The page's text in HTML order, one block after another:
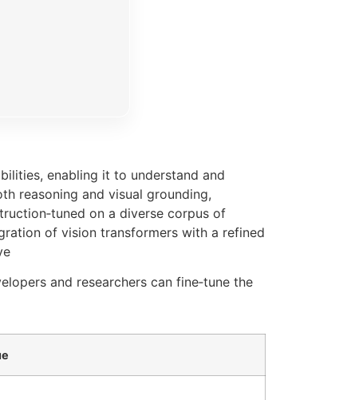
enabling it to understand and
reasoning and visual grounding,
on a diverse corpus of
of vision transformers with a refined
and researchers can fine‑tune the